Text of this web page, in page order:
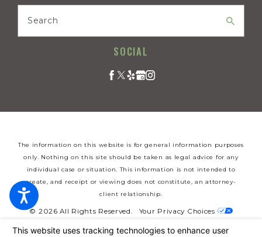
Search
SOCIAL
The information on this website is for general information purposes
only. Nothing on this site should be taken as legal advice for any
individual case or situation. This information is not intended to
create, and receipt or viewing does not constitute, an attorney-
client relationship.
© 2026 All Rights Reserved. Your Privacy Choices